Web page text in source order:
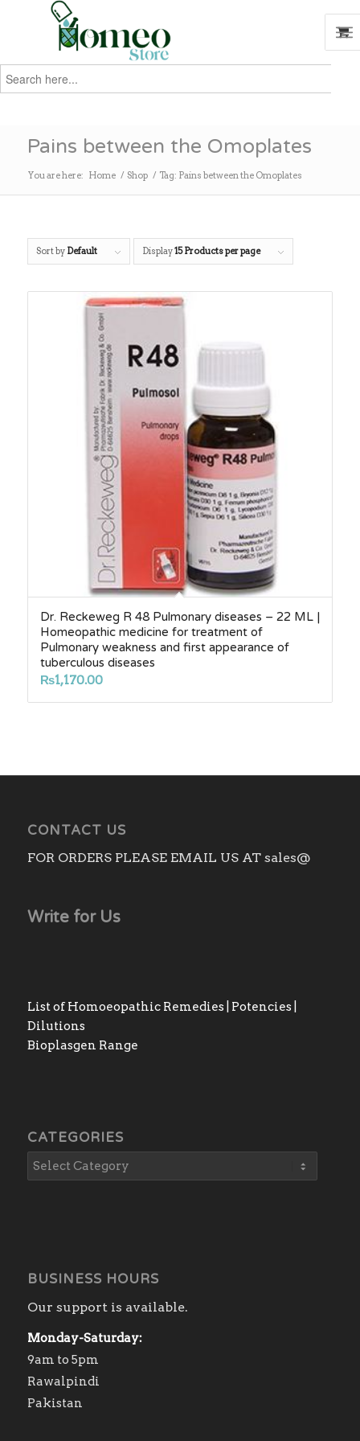
Search
for:
Pains between the Omoplates
You are here: Home / Shop / Tag: Pains between the Omoplates
Sort by Default Display15 Products per page
Dr. Reckeweg R 48 Pulmonary diseases – 22 ML |
Homeopathic medicine for treatment of
Pulmonary weakness and first appearance of
tuberculous diseases
₨1,170.00
CONTACT US
FOR ORDERS PLEASE EMAIL US AT sales@
Write for Us
List of Homoeopathic Remedies | Potencies |
Dilutions
Bioplasgen Range
CATEGORIES
BUSINESS HOURS
Our support is available.
Monday-Saturday:
9am to 5pm
Rawalpindi
Pakistan